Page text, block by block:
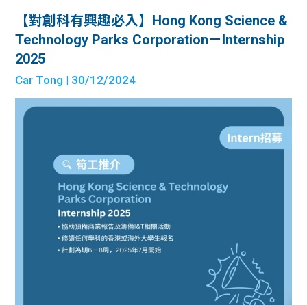
【對創科有興趣必入】Hong Kong Science &
Technology Parks Corporation－Internship
2025
Car Tong | 30/12/2024